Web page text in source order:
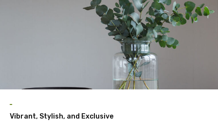
Vibrant, Stylish, and Exclusive